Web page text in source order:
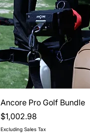
Quick View
Ancore Pro Golf Bundle
Price
$1,002.98
Excluding Sales Tax